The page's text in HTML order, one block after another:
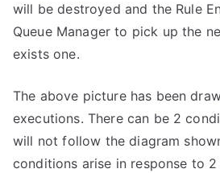
will be destroyed and the Rule
Queue Manager to pick up the
exists one.
The above picture has been
executions. There can be 2
will not follow the diagram
conditions arise in response to